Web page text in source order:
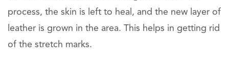
process, the skin is left to heal, and the new layer of
leather is grown in the area. This helps in getting rid
of the stretch marks.